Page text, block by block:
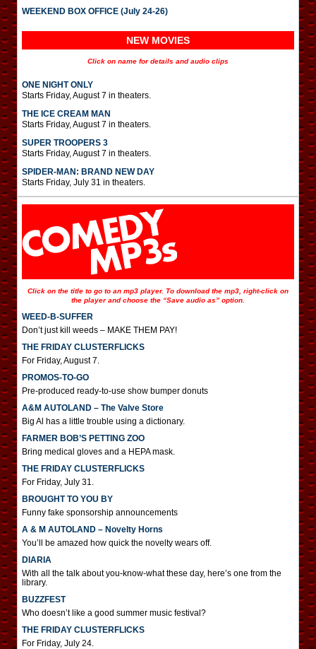
WEEKEND BOX OFFICE (July 24-26)
NEW MOVIES
Click on name for details and audio clips
ONE NIGHT ONLY
Starts Friday, August 7 in theaters.
THE ICE CREAM MAN
Starts Friday, August 7 in theaters.
SUPER TROOPERS 3
Starts Friday, August 7 in theaters.
SPIDER-MAN: BRAND NEW DAY
Starts Friday, July 31 in theaters.
Click on the title to go to an mp3 player. To download the mp3, right-click on
the player and choose the “Save audio as” option.
WEED-B-SUFFER
Don’t just kill weeds – MAKE THEM PAY!
THE FRIDAY CLUSTERFLICKS
For Friday, August 7.
PROMOS-TO-GO
Pre-produced ready-to-use show bumper donuts
A&M AUTOLAND – The Valve Store
Big Al has a little trouble using a dictionary.
FARMER BOB’S PETTING ZOO
Bring medical gloves and a HEPA mask.
THE FRIDAY CLUSTERFLICKS
For Friday, July 31.
BROUGHT TO YOU BY
Funny fake sponsorship announcements
A & M AUTOLAND – Novelty Horns
You’ll be amazed how quick the novelty wears off.
DIARIA
With all the talk about you-know-what these day, here’s one from the
library.
BUZZFEST
Who doesn’t like a good summer music festival?
THE FRIDAY CLUSTERFLICKS
For Friday, July 24.